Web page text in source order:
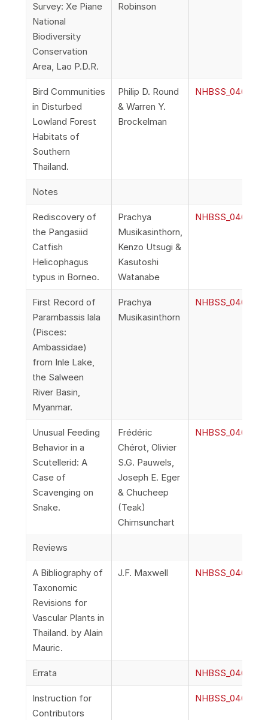
Survey: Xe Piane
National
Biodiversity
Conservation
Area, Lao P.D.R.
Robinson
Bird Communities
in Disturbed
Lowland Forest
Habitats of
Southern
Thailand.
Philip D. Round
& Warren Y.
Brockelman
Notes
Rediscovery of
the Pangasiid
Catfish
Helicophagus
typus in Borneo.
Prachya
Musikasinthorn,
Kenzo Utsugi &
Kasutoshi
Watanabe
First Record of
Parambassis lala
(Pisces:
Ambassidae)
from Inle Lake,
the Salween
River Basin,
Myanmar.
Prachya
Musikasinthorn
Unusual Feeding
Behavior in a
Scutellerid: A
Case of
Scavenging on
Snake.
Frédéric
Chérot, Olivier
S.G. Pauwels,
Joseph E. Eger
& Chucheep
(Teak)
Chimsunchart
Reviews
A Bibliography of
Taxonomic
Revisions for
Vascular Plants in
Thailand. by Alain
Mauric.
J.F. Maxwell
Errata
Instruction for
Contributors